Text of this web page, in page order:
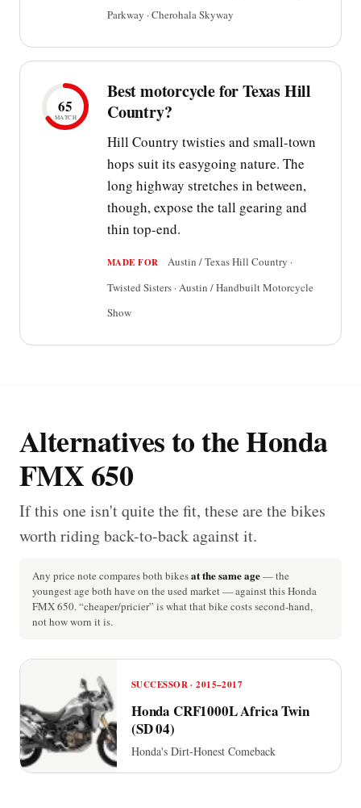
Parkway · Cherohala Skyway
65
MATCH
Best motorcycle for Texas Hill
Country?
Hill Country twisties and small-town
hops suit its easygoing nature. The
long highway stretches in between,
though, expose the tall gearing and
thin top-end.
MADE FOR
Austin / Texas Hill Country ·
Twisted Sisters · Austin / Handbuilt Motorcycle
Show
Alternatives to the Honda
FMX 650
If this one isn't quite the fit, these are the bikes
worth riding back-to-back against it.
Any price note compares both bikesat the same age— the
youngest age both have on the used market — against this Honda
FMX 650. “cheaper/pricier” is what that bike costs second-hand,
not how worn it is.
SUCCESSOR · 2015–2017
Honda CRF1000L Africa Twin
(SD 04)
Honda's Dirt-Honest Comeback